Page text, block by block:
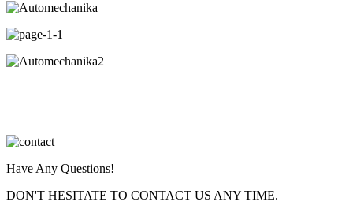
Have Any Questions!
DON'T HESITATE TO CONTACT US ANY TIME.